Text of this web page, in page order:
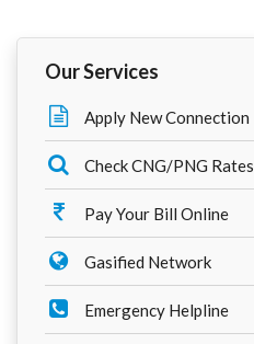
Our Services
Apply New Connection
Check CNG/PNG Rates
Pay Your Bill Online
Gasified Network
Emergency Helpline